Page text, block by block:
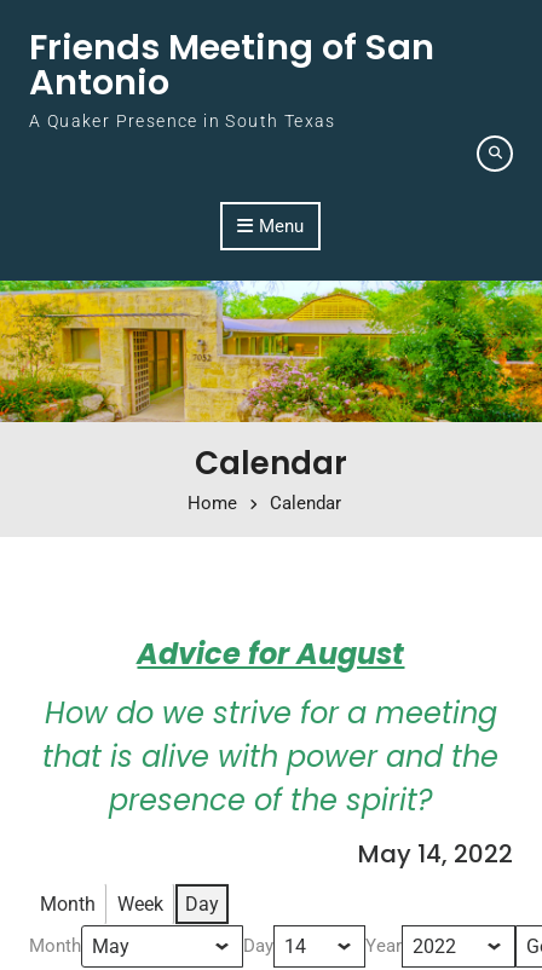
Friends Meeting of San
Antonio
A Quaker Presence in South Texas
Menu
Calendar
Home Calendar
Advice for August
How do we strive for a meeting
that is alive with power and the
presence of the spirit?
May 14, 2022
Month Week Day
Month Day Year